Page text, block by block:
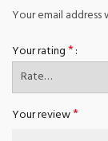
Your email
Your rating*
Your review*